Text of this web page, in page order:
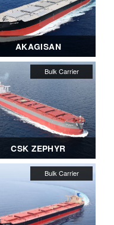
AKAGISAN
CSK ZEPHYR